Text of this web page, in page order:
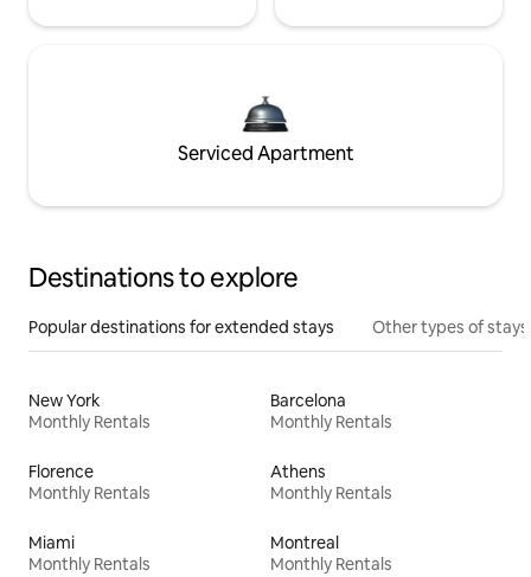
Serviced Apartment
Destinations to explore
Popular destinations for extended stays Other types of stays
New York
Monthly Rentals
Barcelona
Monthly Rentals
Florence
Monthly Rentals
Athens
Monthly Rentals
Miami
Monthly Rentals
Montreal
Monthly Rentals